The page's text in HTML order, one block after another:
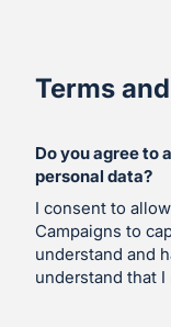
Terms
Do you agree to
personal data?
I consent to
Campaigns to
understand and
understand that